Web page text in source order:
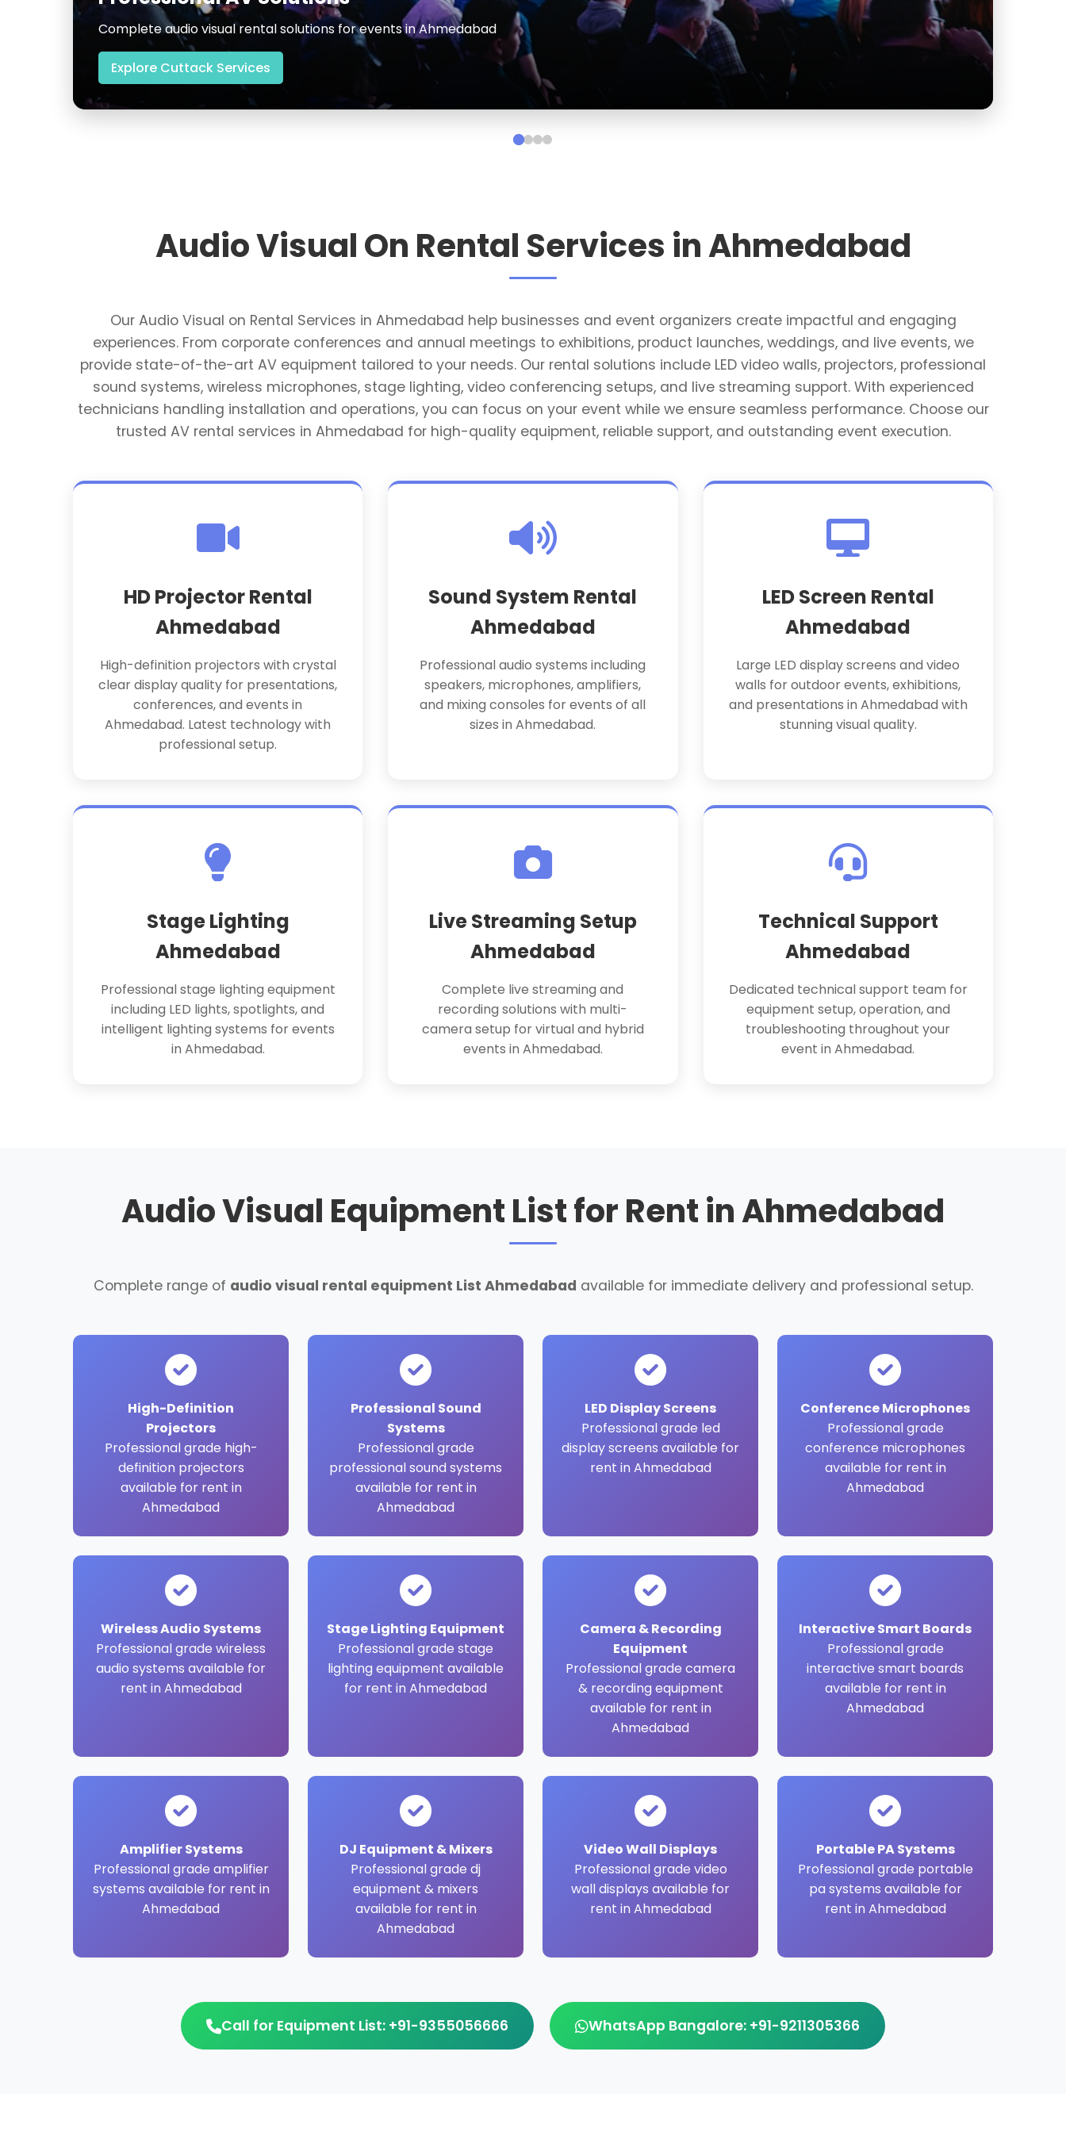
High-quality equipment for corporate events and conferences in Ahmedabad
Explore Vijayawada Services
Audio Visual On Rental Services in Ahmedabad
Our Audio Visual on Rental Services in Ahmedabad help businesses and event organizers create impactful and engaging
experiences. From corporate conferences and annual meetings to exhibitions, product launches, weddings, and live events, we
provide state-of-the-art AV equipment tailored to your needs. Our rental solutions include LED video walls, projectors, professional
sound systems, wireless microphones, stage lighting, video conferencing setups, and live streaming support. With experienced
technicians handling installation and operations, you can focus on your event while we ensure seamless performance. Choose our
trusted AV rental services in Ahmedabad for high-quality equipment, reliable support, and outstanding event execution.
HD Projector Rental
Ahmedabad
High-definition projectors with crystal
clear display quality for presentations,
conferences, and events in
Ahmedabad. Latest technology with
professional setup.
Sound System Rental
Ahmedabad
Professional audio systems including
speakers, microphones, amplifiers,
and mixing consoles for events of all
sizes in Ahmedabad.
LED Screen Rental
Ahmedabad
Large LED display screens and video
walls for outdoor events, exhibitions,
and presentations in Ahmedabad with
stunning visual quality.
Stage Lighting
Ahmedabad
Professional stage lighting equipment
including LED lights, spotlights, and
intelligent lighting systems for events
in Ahmedabad.
Live Streaming Setup
Ahmedabad
Complete live streaming and
recording solutions with multi-
camera setup for virtual and hybrid
events in Ahmedabad.
Technical Support
Ahmedabad
Dedicated technical support team for
equipment setup, operation, and
troubleshooting throughout your
event in Ahmedabad.
Audio Visual Equipment List for Rent in Ahmedabad
Complete range of audio visual rental equipment List Ahmedabad available for immediate delivery and professional setup.
High-Definition
Projectors
Professional grade high-
definition projectors
available for rent in
Ahmedabad
Professional Sound
Systems
Professional grade
professional sound systems
available for rent in
Ahmedabad
LED Display Screens
Professional grade led
display screens available for
rent in Ahmedabad
Conference Microphones
Professional grade
conference microphones
available for rent in
Ahmedabad
Wireless Audio Systems
Professional grade wireless
audio systems available for
rent in Ahmedabad
Stage Lighting Equipment
Professional grade stage
lighting equipment available
for rent in Ahmedabad
Camera & Recording
Equipment
Professional grade camera
& recording equipment
available for rent in
Ahmedabad
Interactive Smart Boards
Professional grade
interactive smart boards
available for rent in
Ahmedabad
Amplifier Systems
Professional grade amplifier
systems available for rent in
Ahmedabad
DJ Equipment & Mixers
Professional grade dj
equipment & mixers
available for rent in
Ahmedabad
Video Wall Displays
Professional grade video
wall displays available for
rent in Ahmedabad
Portable PA Systems
Professional grade portable
pa systems available for
rent in Ahmedabad
Call for Equipment List: +91-9355056666 WhatsApp Bangalore: +91-9211305366